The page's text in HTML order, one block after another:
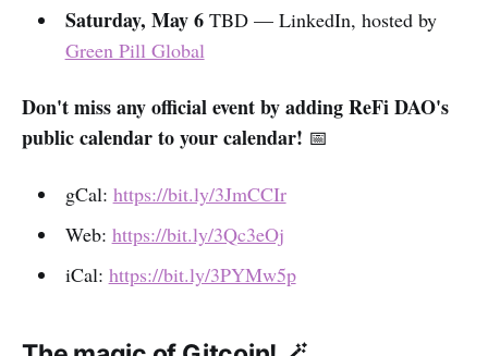
Saturday, May 6 TBD — LinkedIn, hosted by
Green Pill Global
Don't miss any official event by adding ReFi DAO's
public calendar to your calendar! 📅
gCal: https://bit.ly/3JmCCIr
Web: https://bit.ly/3Qc3eOj
iCal: https://bit.ly/3PYMw5p